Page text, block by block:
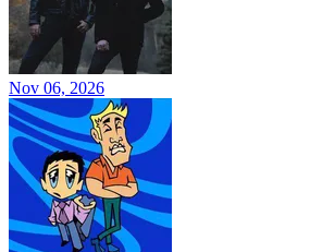
Nov 06, 2026